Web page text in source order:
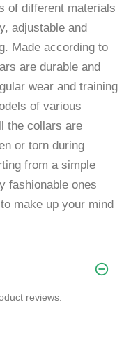
of different materials
adjustable and
Made according to
are durable and
wear and training
of various
the collars are
or torn during
from a simple
fashionable ones
make up your mind
reviews.